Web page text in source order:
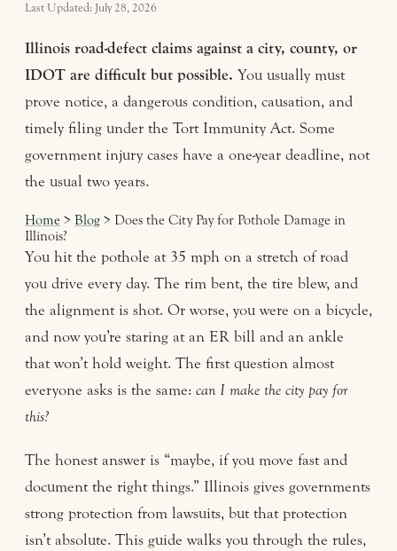
Last Updated: July 28, 2026
Illinois road-defect claims against a city, county, or
IDOT are difficult but possible. You usually must
prove notice, a dangerous condition, causation, and
timely filing under the Tort Immunity Act. Some
government injury cases have a one-year deadline, not
the usual two years.
Home > Blog > Does the City Pay for Pothole Damage in
Illinois?
You hit the pothole at 35 mph on a stretch of road
you drive every day. The rim bent, the tire blew, and
the alignment is shot. Or worse, you were on a bicycle,
and now you’re staring at an ER bill and an ankle
that won’t hold weight. The first question almost
everyone asks is the same: can I make the city pay for
this?
The honest answer is “maybe, if you move fast and
document the right things.” Illinois gives governments
strong protection from lawsuits, but that protection
isn’t absolute. This guide walks you through the rules,